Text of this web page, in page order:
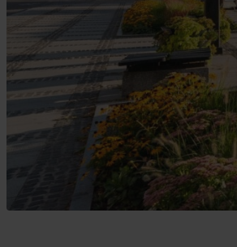
Plan for
Plan your
Planner
Book your
Camping
Summer Sports
Hiking
Cycling